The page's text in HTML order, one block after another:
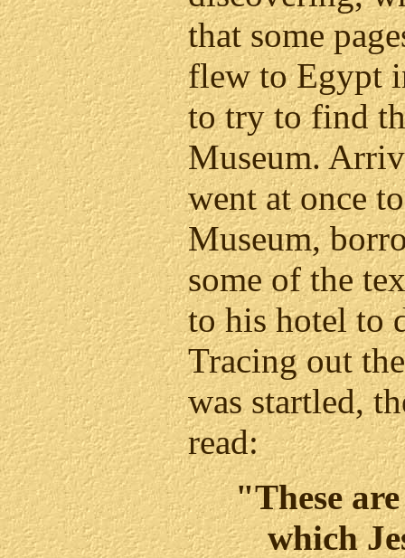
that some
flew to Egypt
to try to find
Museum.
went at once
Museum,
some of the
to his hotel to
Tracing out
was startled,
read:
"These
which